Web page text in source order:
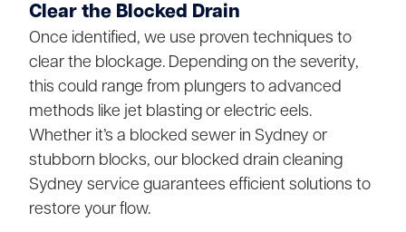
Clear the Blocked Drain
Once identified, we use proven techniques to
clear the blockage. Depending on the severity,
this could range from plungers to advanced
methods like jet blasting or electric eels.
Whether it’s a blocked sewer in Sydney or
stubborn blocks, our blocked drain cleaning
Sydney service guarantees efficient solutions to
restore your flow.